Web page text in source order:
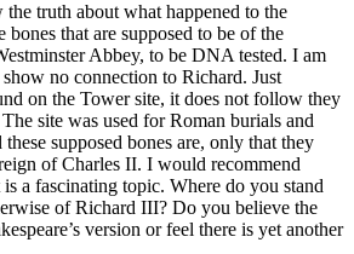
truth about what happened to the
that are supposed to be of the
Abbey, to be DNA tested. I am
no connection to Richard. Just
on the Tower site, it does not follow they
site was used for Roman burials and
supposed bones are, only that they
of Charles II. I would recommend
a fascinating topic. Where do you stand
of Richard III? Do you believe the
version or feel there is yet another